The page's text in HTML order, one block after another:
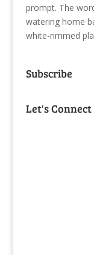
prompt. The
watering home
white-rimmed
Subscribe
Let's Connect